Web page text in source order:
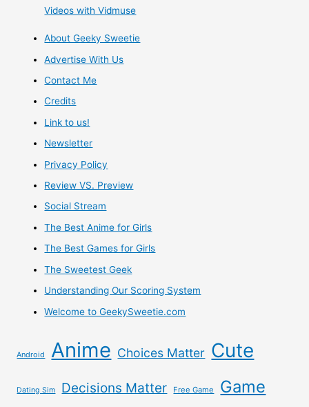
Spring
2018
Videos with Vidmuse
About Geeky Sweetie
Advertise With Us
Contact Me
Credits
Link to us!
Newsletter
Privacy Policy
Review VS. Preview
Social Stream
The Best Anime for Girls
The Best Games for Girls
The Sweetest Geek
Understanding Our Scoring System
Welcome to GeekySweetie.com
Android Anime Choices Matter Cute
Dating Sim Decisions Matter Free Game Game